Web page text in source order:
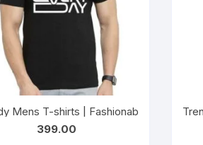
Mens T-shirts | Fashionable Striped T-
399.00